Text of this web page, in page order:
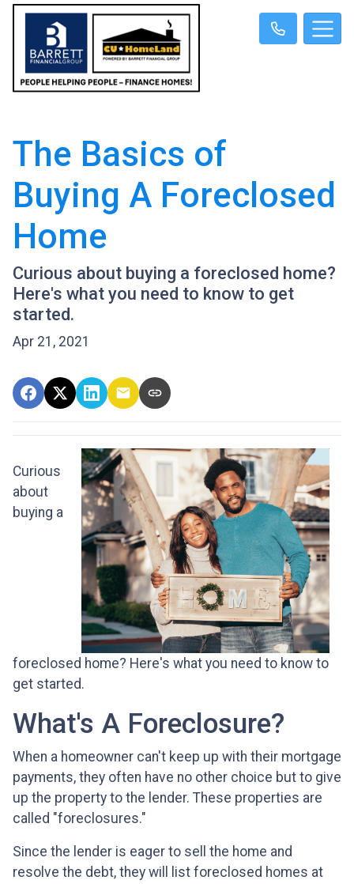
The Basics of
Buying A Foreclosed
Home
Curious about buying a foreclosed home?
Here's what you need to know to get
started.
Apr 21, 2021
Curious
about
buying a
foreclosed home? Here's what you need to know to
get started.
What's A Foreclosure?
When a homeowner can't keep up with their mortgage
payments, they often have no other choice but to give
up the property to the lender. These properties are
called "foreclosures."
Since the lender is eager to sell the home and
resolve the debt, they will list foreclosed homes at